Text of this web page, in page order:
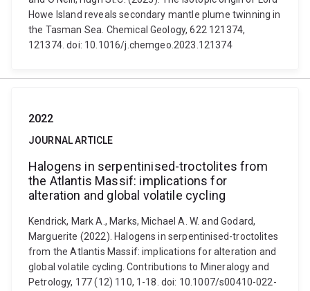
Howe Island reveals secondary mantle plume twinning in
the Tasman Sea. Chemical Geology, 622 121374,
121374. doi: 10.1016/j.chemgeo.2023.121374
2022
JOURNAL ARTICLE
Halogens in serpentinised-troctolites from
the Atlantis Massif: implications for
alteration and global volatile cycling
Kendrick, Mark A., Marks, Michael A. W. and Godard,
Marguerite (2022). Halogens in serpentinised-troctolites
from the Atlantis Massif: implications for alteration and
global volatile cycling. Contributions to Mineralogy and
Petrology, 177 (12) 110, 1-18. doi: 10.1007/s00410-022-